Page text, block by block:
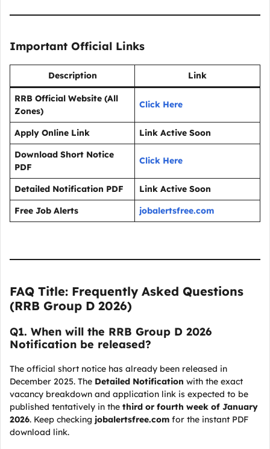
Important Official Links
Description Link
RRB Official Website (All
Zones)
Click Here
Apply Online Link
Link Active Soon
Download Short Notice
PDF
Click Here
Detailed Notification PDF
Link Active Soon
Free Job Alerts
jobalertsfree.com
FAQ Title: Frequently Asked Questions
(RRB Group D 2026)
Q1. When will the RRB Group D 2026
Notification be released?
The official short notice has already been released in
December 2025. The Detailed Notification with the exact
vacancy breakdown and application link is expected to be
published tentatively in the third or fourth week of January
2026. Keep checking jobalertsfree.com for the instant PDF
download link.